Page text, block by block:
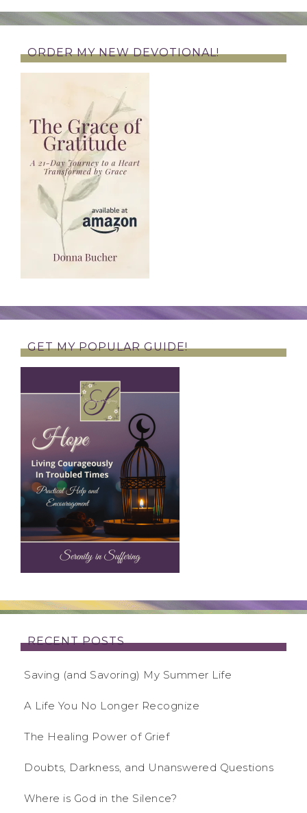
ORDER MY NEW DEVOTIONAL!
GET MY POPULAR GUIDE!
RECENT POSTS
Saving (and Savoring) My Summer Life
A Life You No Longer Recognize
The Healing Power of Grief
Doubts, Darkness, and Unanswered Questions
Where is God in the Silence?